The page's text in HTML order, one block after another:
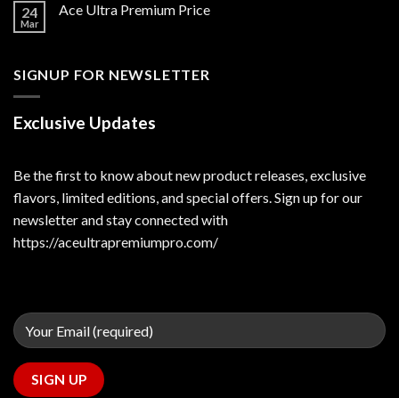
24
Mar
Ace Ultra Premium Price
SIGNUP FOR NEWSLETTER
Exclusive Updates
Be the first to know about new product releases, exclusive
flavors, limited editions, and special offers. Sign up for our
newsletter and stay connected with
https://aceultrapremiumpro.com/